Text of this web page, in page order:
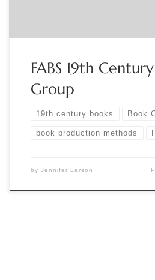
FABS 19th
Group
19th century books Book
book production methods
by Jennifer Larson